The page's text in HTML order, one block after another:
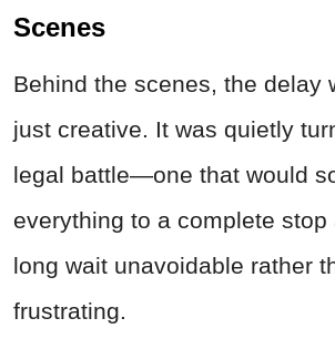
Scenes
Behind the scenes, the delay
just creative. It was quietly
legal battle—one that would
everything to a complete stop
long wait unavoidable rather
frustrating.